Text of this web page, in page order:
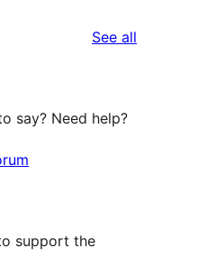
See all
say? Need help?
support the